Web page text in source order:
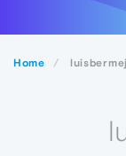
Home